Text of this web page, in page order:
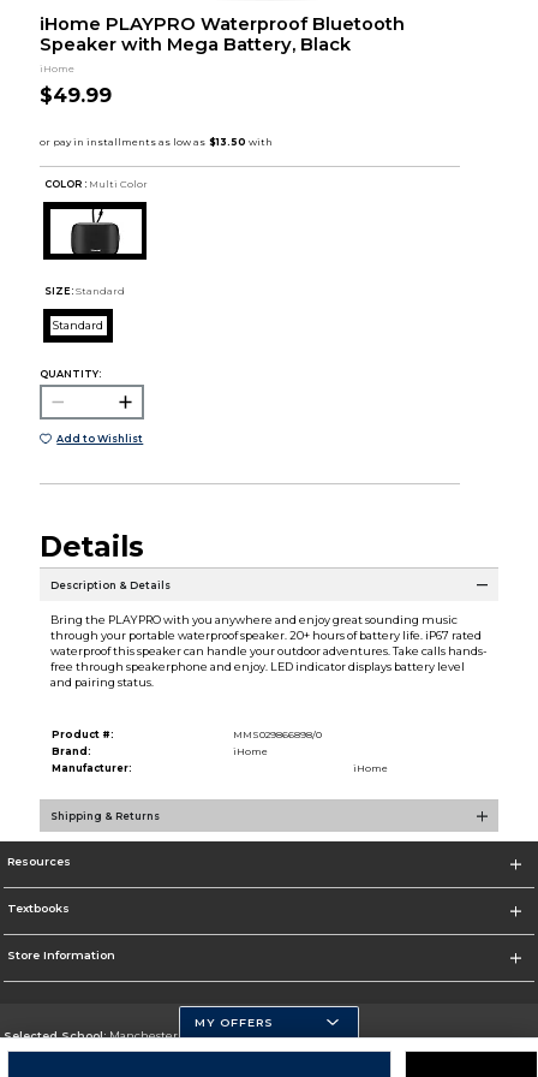
iHome PLAYPRO Waterproof Bluetooth
Speaker with Mega Battery, Black
iHome
$49.99
COLOR : Multi Color
SIZE: Standard
Standard
QUANTITY:
Add to Wishlist
Details
Description & Details
Bring the PLAYPRO with you anywhere and enjoy great sounding music
through your portable waterproof speaker. 20+ hours of battery life. iP67 rated
waterproof this speaker can handle your outdoor adventures. Take calls hands-
free through speakerphone and enjoy. LED indicator displays battery level
and pairing status.
Product #:
MMS029866898/0
Brand:
iHome
Manufacturer:
iHome
Shipping & Returns
Resources
Textbooks
Store Information
Selected School:Manchester Community College
MY OFFERS